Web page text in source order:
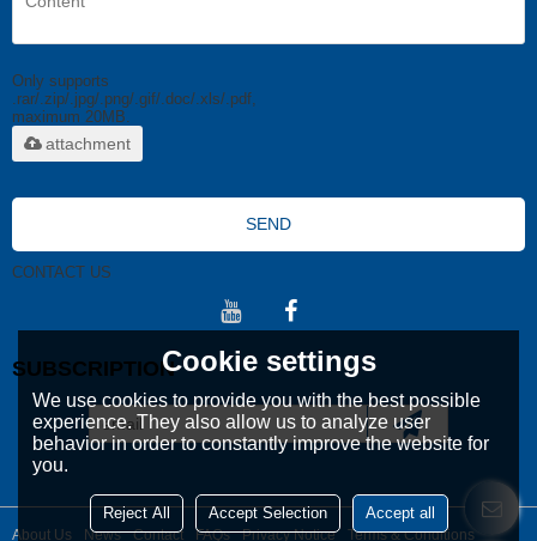
Only supports
.rar/.zip/.jpg/.png/.gif/.doc/.xls/.pdf,
maximum 20MB.
attachment
SEND
CONTACT US
SUBSCRIPTION
About Us News Contact FAQs Privacy Notice Terms & Conditions
Cookie settings
We use cookies to provide you with the best possible
experience. They also allow us to analyze user
behavior in order to constantly improve the website for
you.
Reject All Accept Selection Accept all